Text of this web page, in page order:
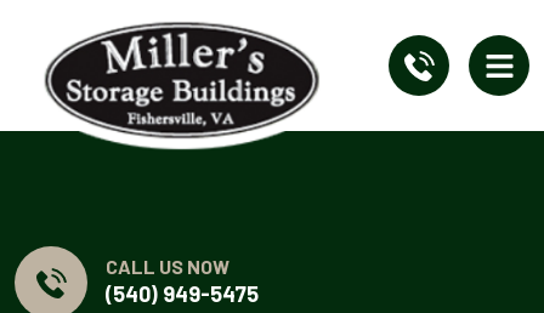
CALL US NOW
(540) 949-5475